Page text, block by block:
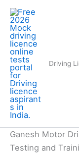
Skip
content
Driving
Ganesh Motor
Testing and